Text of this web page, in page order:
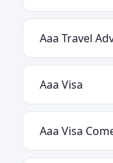
Aaa Travel
Aaa Visa
Aaa Visa